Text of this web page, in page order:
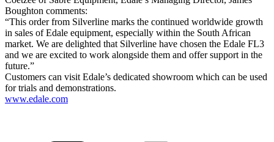
Boughton comments:
“This order from Silverline marks the continued worldwide growth
in sales of Edale equipment, especially within the South African
market. We are delighted that Silverline have chosen the Edale FL3
and we are excited to work alongside them and offer support in the
future.”
Customers can visit Edale’s dedicated showroom which can be used
for trials and demonstrations.
www.edale.com